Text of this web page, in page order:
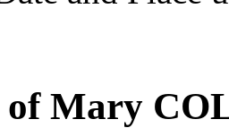
of Mary